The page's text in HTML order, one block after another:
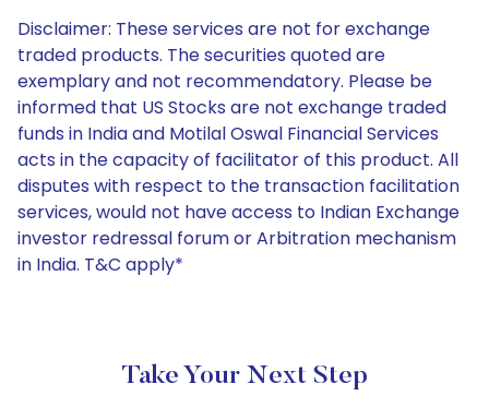
Disclaimer: These services are not for exchange
traded products. The securities quoted are
exemplary and not recommendatory. Please be
informed that US Stocks are not exchange traded
funds in India and Motilal Oswal Financial Services
acts in the capacity of facilitator of this product. All
disputes with respect to the transaction facilitation
services, would not have access to Indian Exchange
investor redressal forum or Arbitration mechanism
in India. T&C apply*
Take Your Next Step